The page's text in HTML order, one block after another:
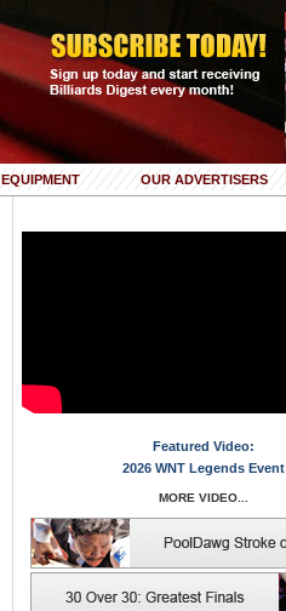
EQUIPMENT OUR ADVERTISERS
Featured Video:
2026 WNT Legends Event
MORE VIDEO...